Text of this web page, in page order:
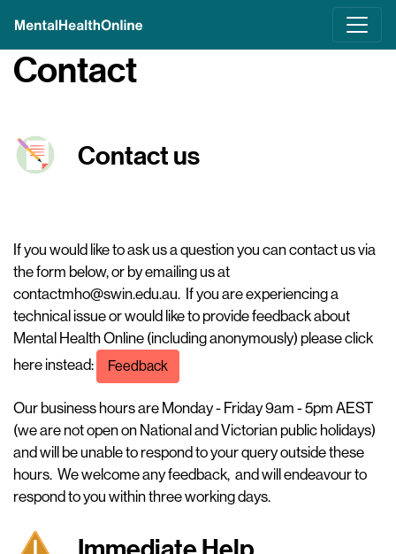
Contact
Contact us
If you would like to ask us a question you can contact us via
the form below, or by emailing us at
contactmho@swin.edu.au. If you are experiencing a
technical issue or would like to provide feedback about
Mental Health Online (including anonymously) please click
here instead:
Feedback
Our business hours are Monday - Friday 9am - 5pm AEST
(we are not open on National and Victorian public holidays)
and will be unable to respond to your query outside these
hours. We welcome any feedback, and will endeavour to
respond to you within three working days.